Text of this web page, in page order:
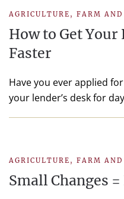
AGRICULTURE , FARM AND
How to Get
Faster
Have you ever applied
your lender’s desk for
AGRICULTURE , FARM AND
Small Changes